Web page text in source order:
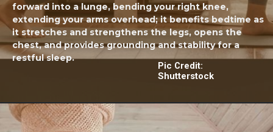
forward into a lunge, bending your right knee,
extending your arms overhead; it benefits bedtime as
it stretches and strengthens the legs, opens the
chest, and provides grounding and stability for a
restful sleep.
Pic Credit:
Shutterstock